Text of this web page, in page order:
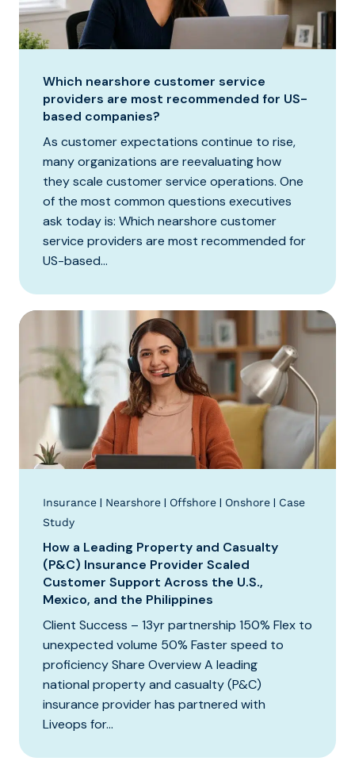
Which nearshore customer service
providers are most recommended for US-
based companies?
As customer expectations continue to rise,
many organizations are reevaluating how
they scale customer service operations. One
of the most common questions executives
ask today is: Which nearshore customer
service providers are most recommended for
US-based...
Insurance | Nearshore | Offshore | Onshore | Case
Study
How a Leading Property and Casualty
(P&C) Insurance Provider Scaled
Customer Support Across the U.S.,
Mexico, and the Philippines
Client Success – 13yr partnership 150% Flex to
unexpected volume 50% Faster speed to
proficiency Share Overview A leading
national property and casualty (P&C)
insurance provider has partnered with
Liveops for...